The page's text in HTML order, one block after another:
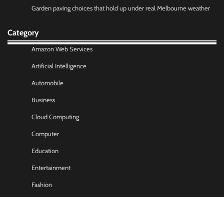
Garden paving choices that hold up under real Melbourne weather
Category
Amazon Web Services
Artificial Intelligence
Automobile
Business
Cloud Computing
Computer
Education
Entertainment
Fashion